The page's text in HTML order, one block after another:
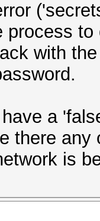
process
with
a
there
is